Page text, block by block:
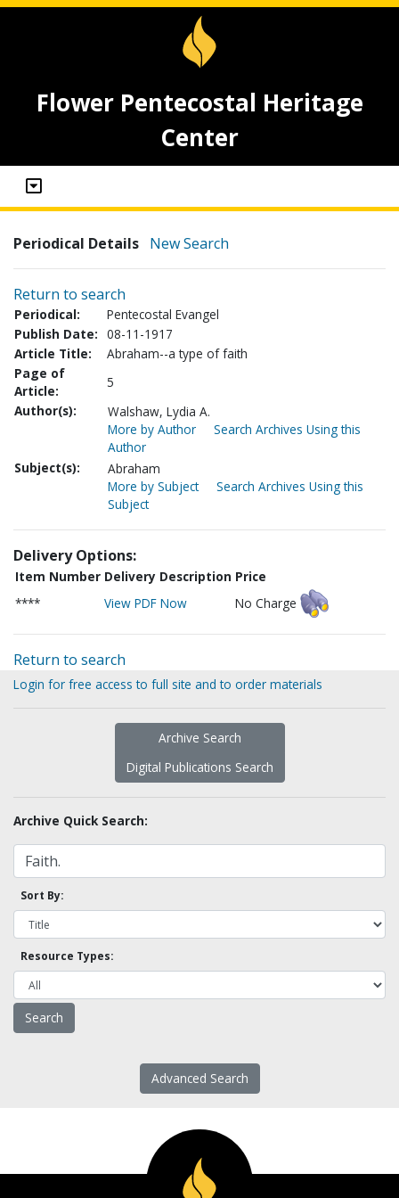
Flower Pentecostal Heritage
Center
Periodical Details New Search
Return to search
Periodical:
Pentecostal Evangel
Publish Date: 08-11-1917
Article Title:
Abraham--a type of faith
Page of
Article:
5
Author(s):
Walshaw, Lydia A.
More by Author
Search Archives Using this
Author
Subject(s):
Abraham
More by Subject
Search Archives Using this
Subject
Delivery Options:
Item Number Delivery Description Price
****
View PDF Now No Charge
Return to search
Login for free access to full site and to order materials
Archive Search
Digital Publications Search
Archive Quick Search:
Sort By:
Resource Types:
Advanced Search